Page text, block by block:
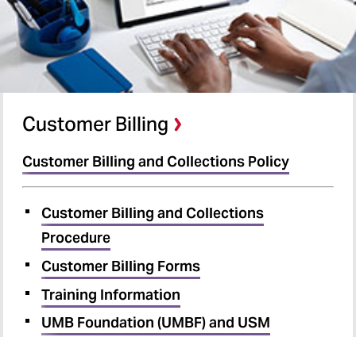
Customer Billing
Customer Billing and Collections Policy
Customer Billing and Collections
Procedure
Customer Billing Forms
Training Information
UMB Foundation (UMBF) and USM